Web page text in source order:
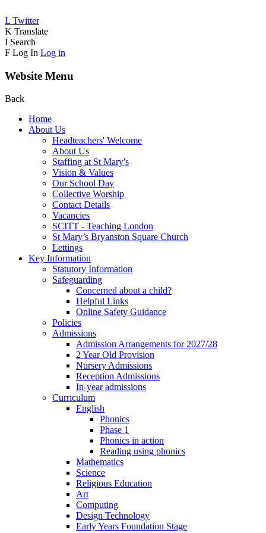
L Twitter
K Translate
I Search
F Log In Log in
Website Menu
Back
Home
About Us
Headteachers' Welcome
About Us
Staffing at St Mary's
Vision & Values
Our School Day
Collective Worship
Contact Details
Vacancies
SCITT - Teaching London
St Mary’s Bryanston Square Church
Lettings
Key Information
Statutory Information
Safeguarding
Concerned about a child?
Helpful Links
Online Safety Guidance
Policies
Admissions
Admission Arrangements for 2027/28
2 Year Old Provision
Nursery Admissions
Reception Admissions
In-year admissions
Curriculum
English
Phonics
Phase 1
Phonics in action
Reading using phonics
Mathematics
Science
Religious Education
Art
Computing
Design Technology
Early Years Foundation Stage